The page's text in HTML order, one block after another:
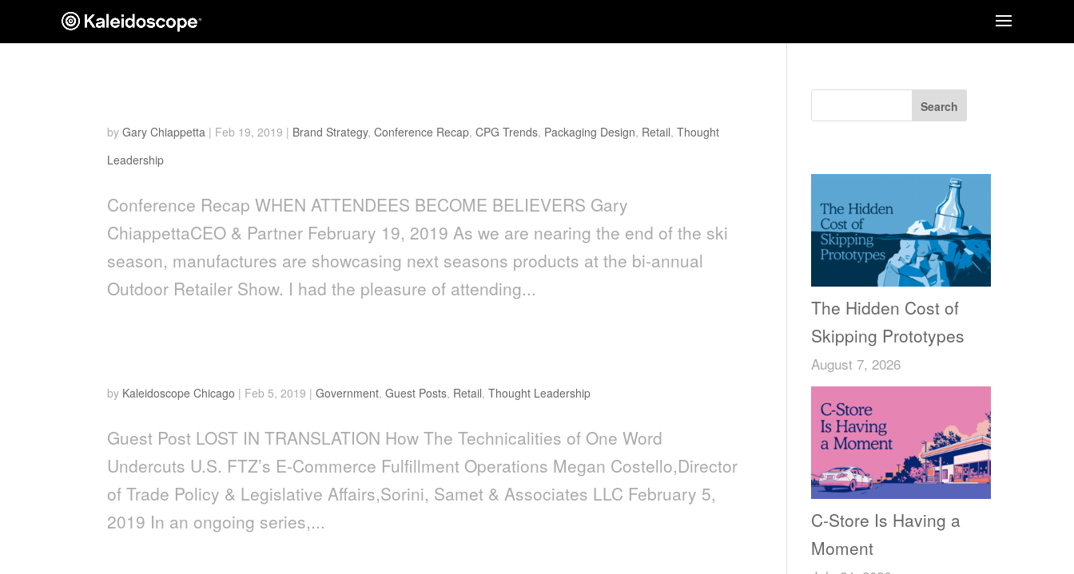
byGary Chiappetta | Feb 19, 2019 | Brand Strategy,Conference Recap,CPG Trends, Packaging Design, Retail,Thought
Leadership
Conference Recap WHEN ATTENDEES BECOME BELIEVERS Gary
ChiappettaCEO & Partner February 19, 2019 As we are nearing the end of the ski
season, manufactures are showcasing next seasons products at the bi-annual
Outdoor Retailer Show. I had the pleasure of attending...
by Kaleidoscope Chicago | Feb 5, 2019 |Government,Guest Posts, Retail,Thought Leadership
Guest Post LOST IN TRANSLATION How The Technicalities of One Word
Undercuts U.S. FTZ’s E-Commerce Fulfillment Operations Megan Costello,Director
of Trade Policy & Legislative Affairs,Sorini, Samet & Associates LLC February 5,
2019 In an ongoing series,...
Search
The Hidden Cost of
Skipping Prototypes
August 7, 2026
C-Store Is Having a
Moment